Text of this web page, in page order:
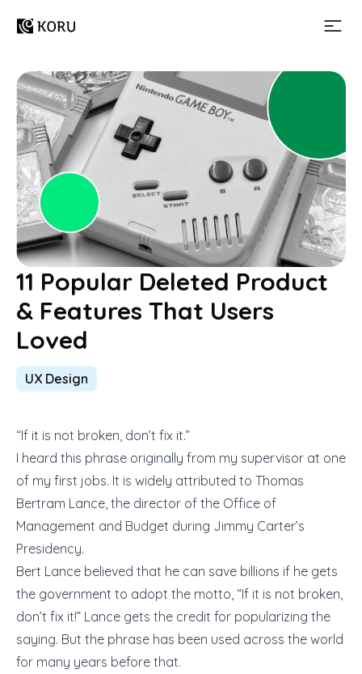
11 Popular Deleted Product
& Features That Users
Loved
UX Design
“If it is not broken, don’t fix it.”
I heard this phrase originally from my supervisor at one
of my first jobs. It is widely attributed to Thomas
Bertram Lance, the director of the Office of
Management and Budget during Jimmy Carter’s
Presidency.
Bert Lance believed that he can save billions if he gets
the government to adopt the motto, “If it is not broken,
don’t fix it!” Lance gets the credit for popularizing the
saying. But the phrase has been used across the world
for many years before that.